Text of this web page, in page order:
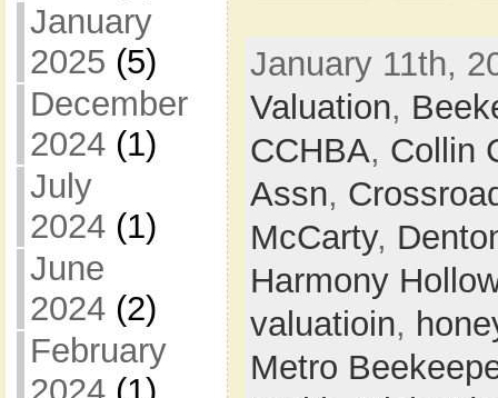
January
2025 (5)
December
2024(1)
July
2024(1)
June
2024(2)
February
January 11th,
Valuation,
CCHBA, Collin
Assn,
McCarty,
Harmony Hollow
valuatioin,
Metro